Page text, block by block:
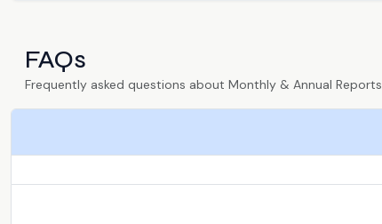
FAQs
Frequently asked questions about Monthly & Annual Reports